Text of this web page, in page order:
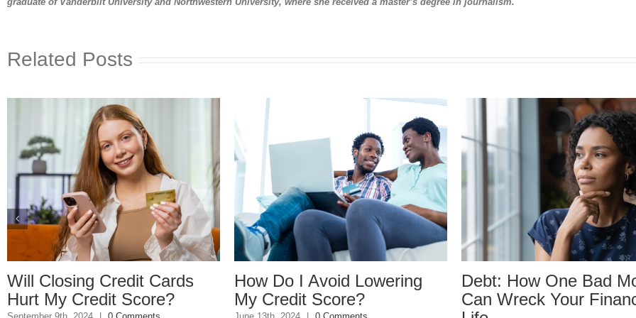
Related Posts
How Do I Avoid Lowering
My Credit Score?
Debt: How One Bad Move
Can Wreck Your Financial
Why did my credit
drop?